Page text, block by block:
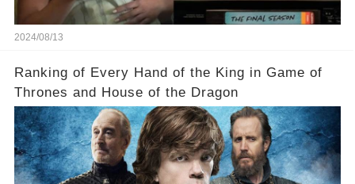
2024/08/13
Ranking of Every Hand of the King in Game of
Thrones and House of the Dragon